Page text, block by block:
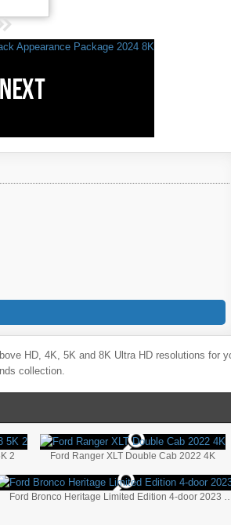
HD, 4K, 5K and 8K Ultra HD resolutions for
collection.
2 Ford Ranger XLT Double Cab 2022 4K
Ford Bronco Heritage Limited